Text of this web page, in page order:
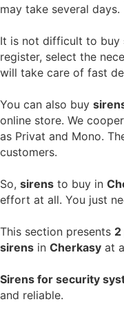
may take several days.
It is not difficult to buy
register, select the
will take care of fast
You can also buy
online store. We
as Privat and Mono.
customers.
So, sirens to buy in
effort at all. You just
This section presents 2
sirens in Cherkasy at
Sirens for security
and reliable.